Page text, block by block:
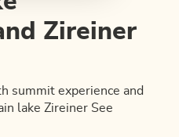
Zireiner
summit experience and
lake Zireiner See